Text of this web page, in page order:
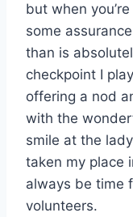
but when
some
than is
checkpoint I
offering a nod
with the
smile at the
taken my place
always be time
volunteers.